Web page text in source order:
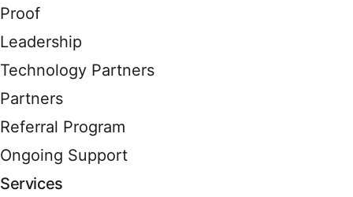
Proof
Leadership
Technology Partners
Partners
Referral Program
Ongoing Support
Services